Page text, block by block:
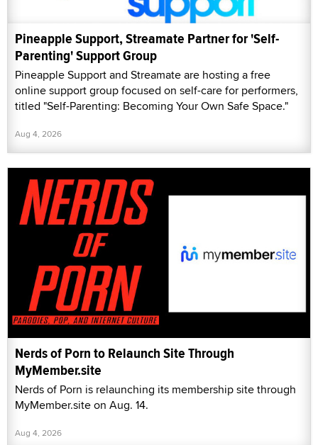
Pineapple Support, Streamate Partner for 'Self-
Parenting' Support Group
Pineapple Support and Streamate are hosting a free
online support group focused on self-care for performers,
titled "Self-Parenting: Becoming Your Own Safe Space."
Aug 4, 2026
Nerds of Porn to Relaunch Site Through
MyMember.site
Nerds of Porn is relaunching its membership site through
MyMember.site on Aug. 14.
Aug 4, 2026